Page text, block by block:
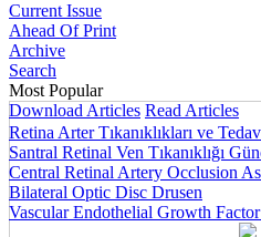
Current Issue
Ahead Of Print
Archive
Search
Most Popular
Download Articles Read Articles
Retina Arter Tıkanıklıkları ve
Santral Retinal Ven Tıkanıklığı
Bilateral Optic Disc Drusen
Vascular Endothelial Growth